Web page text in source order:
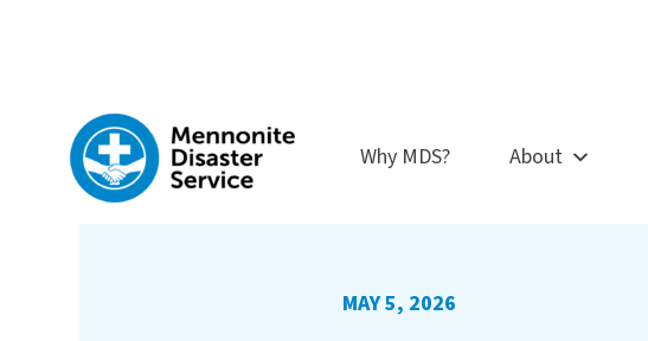
Why MDS? About
MAY 5, 2026